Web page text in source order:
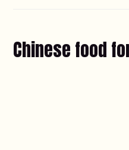
Chinese food